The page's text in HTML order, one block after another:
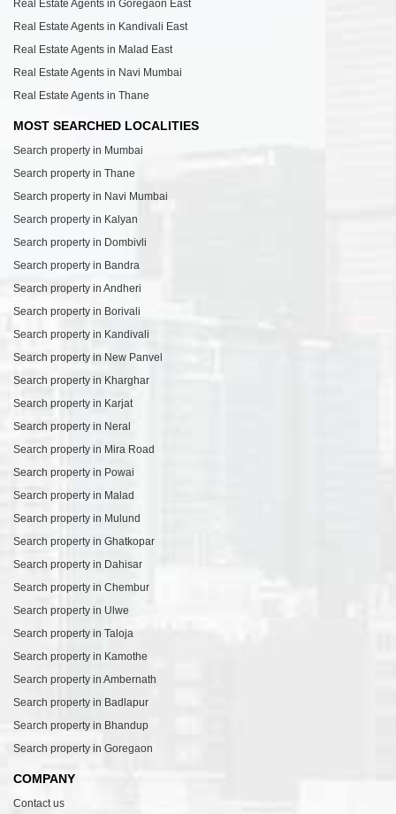
Real Estate Agents in Goregaon East
Real Estate Agents in Kandivali East
Real Estate Agents in Malad East
Real Estate Agents in Navi Mumbai
Real Estate Agents in Thane
MOST SEARCHED LOCALITIES
Search property in Mumbai
Search property in Thane
Search property in Navi Mumbai
Search property in Kalyan
Search property in Dombivli
Search property in Bandra
Search property in Andheri
Search property in Borivali
Search property in Kandivali
Search property in New Panvel
Search property in Kharghar
Search property in Karjat
Search property in Neral
Search property in Mira Road
Search property in Powai
Search property in Malad
Search property in Mulund
Search property in Ghatkopar
Search property in Dahisar
Search property in Chembur
Search property in Ulwe
Search property in Taloja
Search property in Kamothe
Search property in Ambernath
Search property in Badlapur
Search property in Bhandup
Search property in Goregaon
COMPANY
Contact us